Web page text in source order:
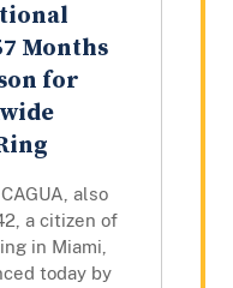
Months
for
also
a citizen of
in Miami,
today by